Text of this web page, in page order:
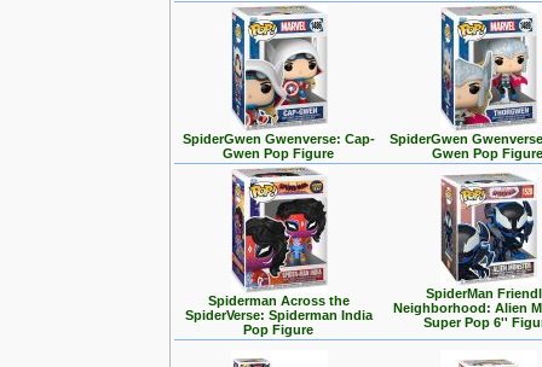
SpiderGwen Gwenverse: Cap-
Gwen Pop Figure
SpiderGwen
Gwen Pop
Spiderman Across the
SpiderVerse: Spiderman India
Pop Figure
SpiderMan
Neighborhood: Alien
Super Pop 6''